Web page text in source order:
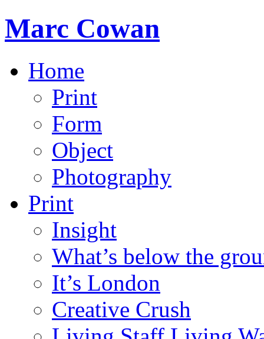
Marc Cowan
Home
Print
Form
Object
Photography
Print
Insight
What’s below the
It’s London
Creative Crush